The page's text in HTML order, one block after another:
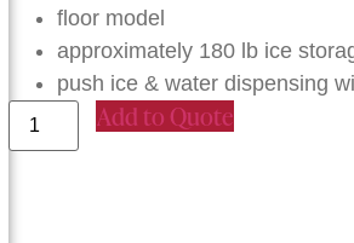
floor model
approximately 180 lb ice
push ice & water dispensing
Add to Quote